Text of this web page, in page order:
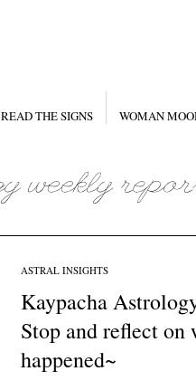
READ THE SIGNS WOMAN
ASTRAL INSIGHTS
Kaypacha
Stop and reflect on
happened~